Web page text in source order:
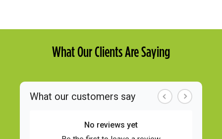
What Our Clients Are Saying